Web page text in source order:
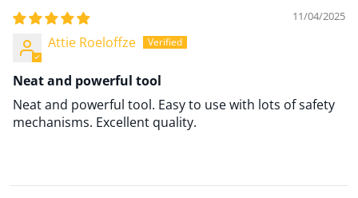
11/04/2025
Attie Roeloffze
Neat and powerful tool
Neat and powerful tool. Easy to use with lots of safety
mechanisms. Excellent quality.